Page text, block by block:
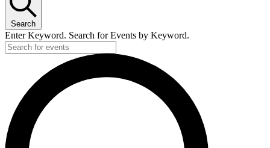
Search
Enter Keyword. Search for Events by Keyword.